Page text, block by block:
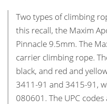
Two types of climbing
this recall, the Maxim
Pinnacle 9.5mm. The
carrier climbing rope.
black, and red and
3411-91 and 3415-91,
080601. The UPC